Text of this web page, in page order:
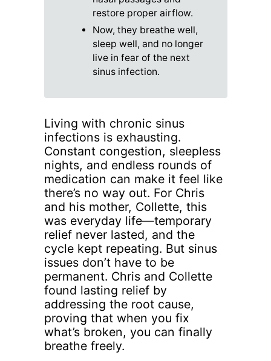
restore proper airflow.
Now, they breathe well,
sleep well, and no longer
live in fear of the next
sinus infection.
Living with chronic sinus
infections is exhausting.
Constant congestion, sleepless
nights, and endless rounds of
medication can make it feel like
there’s no way out. For Chris
and his mother, Collette, this
was everyday life—temporary
relief never lasted, and the
cycle kept repeating. But sinus
issues don’t have to be
permanent. Chris and Collette
found lasting relief by
addressing the root cause,
proving that when you fix
what’s broken, you can finally
breathe freely.